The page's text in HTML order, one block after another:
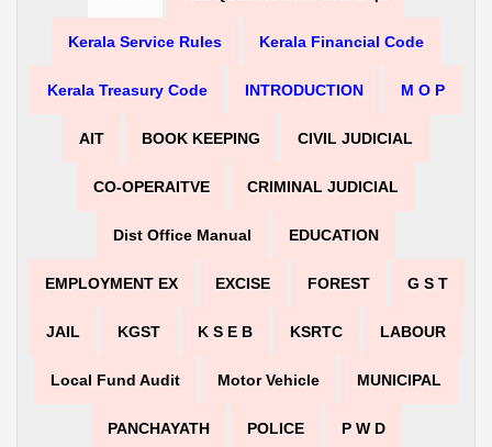
Kerala Service Rules Kerala Financial Code
Kerala Treasury Code INTRODUCTION M O P
AIT BOOK KEEPING CIVIL JUDICIAL
CO-OPERAITVE CRIMINAL JUDICIAL
Dist Office Manual EDUCATION
EMPLOYMENT EX EXCISE FOREST G S T
JAIL KGST K S E B KSRTC LABOUR
Local Fund Audit Motor Vehicle MUNICIPAL
PANCHAYATH POLICE P W D